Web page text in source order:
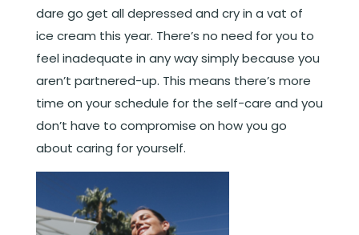
dare go get all depressed and cry in a vat of
ice cream this year. There’s no need for you to
feel inadequate in any way simply because you
aren’t partnered-up. This means there’s more
time on your schedule for the self-care and you
don’t have to compromise on how you go
about caring for yourself.